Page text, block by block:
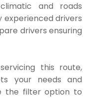
and roads
experienced drivers
drivers ensuring
this route,
your needs and
the filter option to